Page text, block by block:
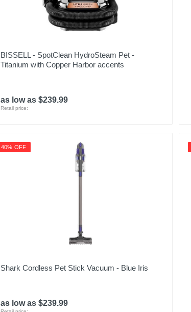
BISSELL - SpotClean HydroSteam Pet -
Titanium with Copper Harbor accents
as low as $239.99
Retail price:
40% OFF
Shark Cordless Pet Stick Vacuum - Blue Iris
as low as $239.99